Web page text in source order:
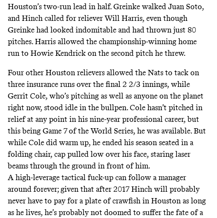
Houston’s two-run lead in half. Greinke walked Juan Soto,
and Hinch called for reliever Will Harris, even though
Greinke had looked indomitable and had thrown just 80
pitches. Harris allowed the championship-winning home
run to Howie Kendrick on the second pitch he threw.
Four other Houston relievers allowed the Nats to tack on
three insurance runs over the final 2 2/3 innings, while
Gerrit Cole, who’s pitching as well as anyone on the planet
right now, stood idle in the bullpen. Cole hasn’t pitched in
relief at any point in his nine-year professional career, but
this being Game 7 of the World Series, he was available. But
while Cole did warm up, he ended his season seated in a
folding chair, cap pulled low over his face, staring laser
beams through the ground in front of him.
A high-leverage tactical fuck-up can follow a manager
around forever; given that after 2017 Hinch will probably
never have to pay for a plate of crawfish in Houston as long
as he lives, he’s probably not doomed to suffer the fate of a